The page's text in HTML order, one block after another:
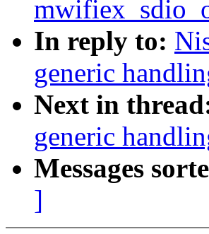
In reply to:
generic
Next in
generic
Messages
]